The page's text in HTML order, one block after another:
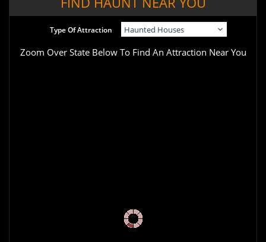
Type Of Attraction
Zoom Over State Below To Find An Attraction Near You